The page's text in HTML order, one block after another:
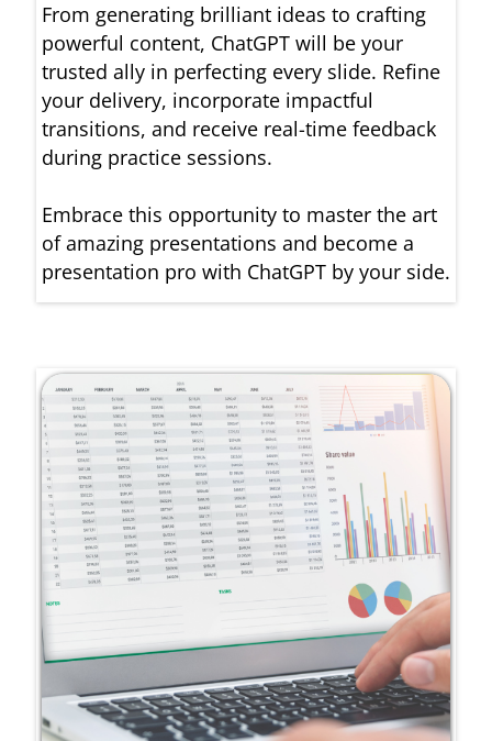
From generating brilliant ideas to crafting
powerful content, ChatGPT will be your
trusted ally in perfecting every slide. Refine
your delivery, incorporate impactful
transitions, and receive real-time feedback
during practice sessions.
Embrace this opportunity to master the art
of amazing presentations and become a
presentation pro with ChatGPT by your side.